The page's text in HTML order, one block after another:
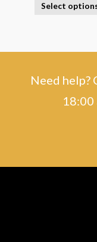
Select
Need help?